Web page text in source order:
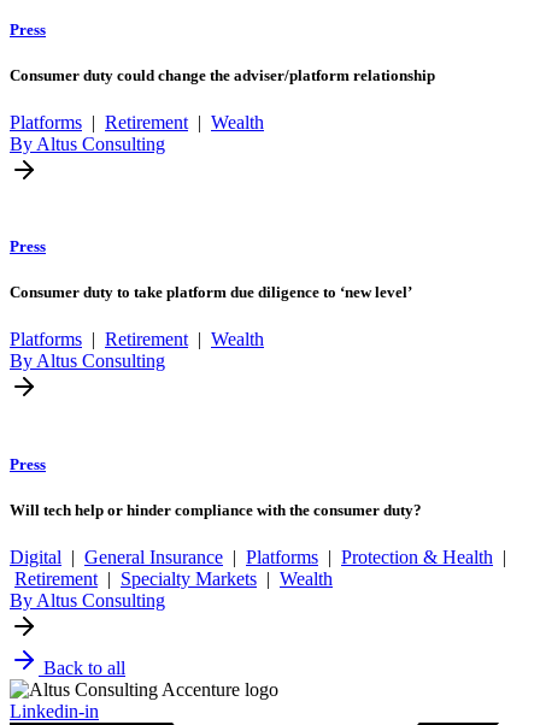
Press
Consumer duty could change the adviser/platform relationship
Platforms | Retirement | Wealth
By Altus Consulting
Press
Consumer duty to take platform due diligence to ‘new level’
Platforms | Retirement| Wealth
By Altus Consulting
Press
Will tech help or hinder compliance with the consumer duty?
Digital | General Insurance | Platforms | Protection & Health |
Retirement | Specialty Markets | Wealth
By Altus Consulting
Back to all
Linkedin-in